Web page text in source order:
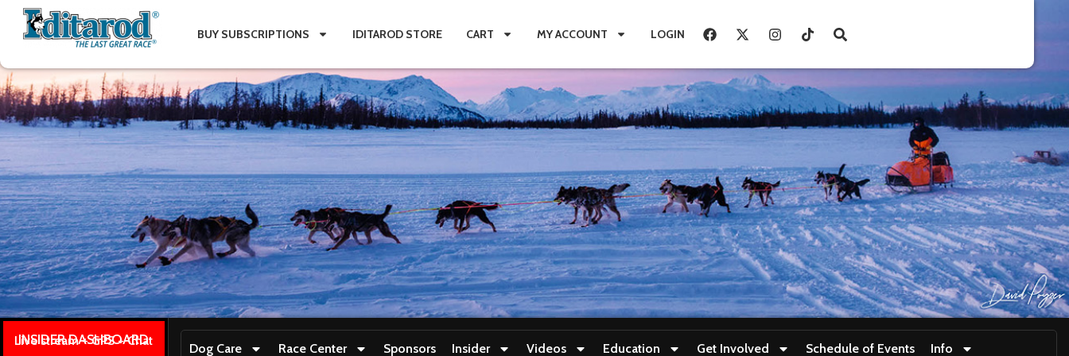
BUY SUBSCRIPTIONS IDITAROD STORE CART MY ACCOUNT LOGIN
INSIDER DASHBOARD
Live stream + GPS + Chat
Dog Care Race Center Sponsors Insider Videos Education Get Involved Schedule of Events Info